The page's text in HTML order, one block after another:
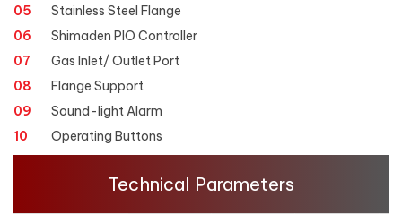
05
Stainless Steel Flange
06
Shimaden PIO Controller
07
Gas Inlet/ Outlet Port
08
Flange Support
09
Sound-light Alarm
10
Operating Buttons
Technical Parameters